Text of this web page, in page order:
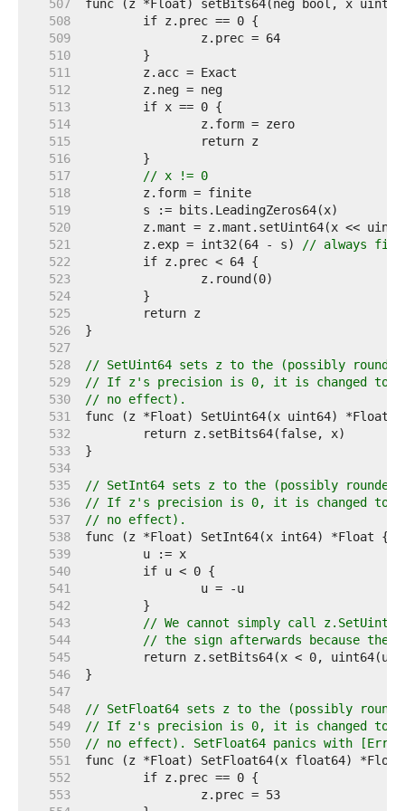
   507
   508
   509
   510
   511
   512
   513
   514
   515
   516
   517
// x != 0
   518
   519
   520
   521
	z.exp = int32(64 - s)
// always fits
   522
   523
   524
   525
   526
   527
   528
// SetUint64 sets z to the (possibly
   529
// If z's precision is 0, it is changed to 64
   530
// no effect).
   531
   532
   533
   534
   535
// SetInt64 sets z to the (possibly
   536
// If z's precision is 0, it is changed to 64
   537
// no effect).
   538
   539
   540
   541
   542
   543
// We cannot simply call
   544
// the sign afterwards because the
   545
   546
   547
   548
// SetFloat64 sets z to the (possibly
   549
// If z's precision is 0, it is changed to 53
   550
// no effect). SetFloat64 panics with
   551
   552
   553